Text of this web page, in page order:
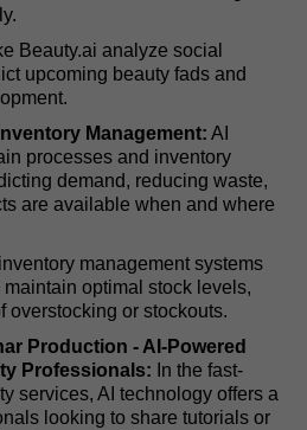
Beauty.ai analyze social
upcoming beauty fads and
Management: AI
processes and inventory
demand, reducing waste,
are available when and where
management systems
optimal stock levels,
overstocking or stockouts.
Production - AI-Powered
Professionals: In the fast-
services, AI technology offers a
looking to share tutorials or